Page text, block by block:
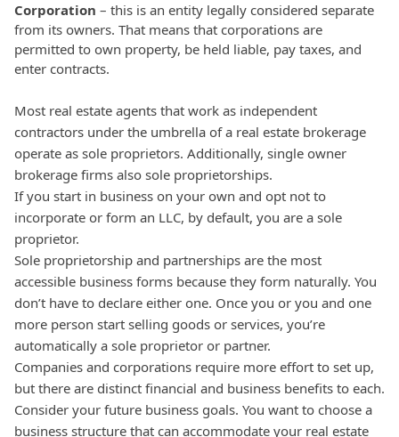
Corporation – this is an entity legally considered separate
from its owners. That means that corporations are
permitted to own property, be held liable, pay taxes, and
enter contracts.
Most real estate agents that work as independent
contractors under the umbrella of a real estate brokerage
operate as sole proprietors. Additionally, single owner
brokerage firms also sole proprietorships.
If you start in business on your own and opt not to
incorporate or form an LLC, by default, you are a sole
proprietor.
Sole proprietorship and partnerships are the most
accessible business forms because they form naturally. You
don’t have to declare either one. Once you or you and one
more person start selling goods or services, you’re
automatically a sole proprietor or partner.
Companies and corporations require more effort to set up,
but there are distinct financial and business benefits to each.
Consider your future business goals. You want to choose a
business structure that can accommodate your real estate